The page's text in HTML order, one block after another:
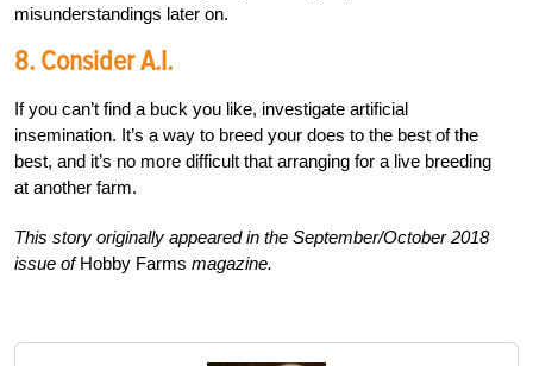
misunderstandings later on.
8. Consider A.I.
If you can’t find a buck you like, investigate artificial
insemination. It’s a way to breed your does to the best of the
best, and it’s no more difficult that arranging for a live breeding
at another farm.
This story originally appeared in the September/October 2018
issue ofHobby Farms magazine.